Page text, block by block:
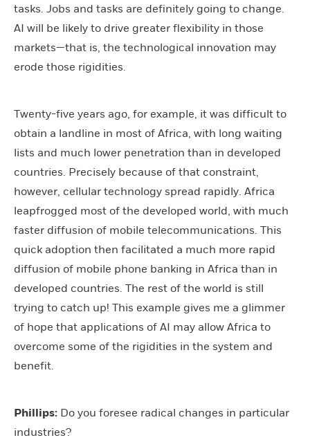
tasks. Jobs and tasks are definitely going to change.
AI will be likely to drive greater flexibility in those
markets—that is, the technological innovation may
erode those rigidities.
Twenty-five years ago, for example, it was difficult to
obtain a landline in most of Africa, with long waiting
lists and much lower penetration than in developed
countries. Precisely because of that constraint,
however, cellular technology spread rapidly. Africa
leapfrogged most of the developed world, with much
faster diffusion of mobile telecommunications. This
quick adoption then facilitated a much more rapid
diffusion of mobile phone banking in Africa than in
developed countries. The rest of the world is still
trying to catch up! This example gives me a glimmer
of hope that applications of AI may allow Africa to
overcome some of the rigidities in the system and
benefit.
Phillips: Do you foresee radical changes in particular
industries?